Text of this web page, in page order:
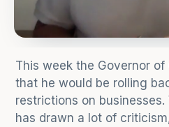
This week the Governor
that he would be rolling
restrictions on businesses.
has drawn a lot of